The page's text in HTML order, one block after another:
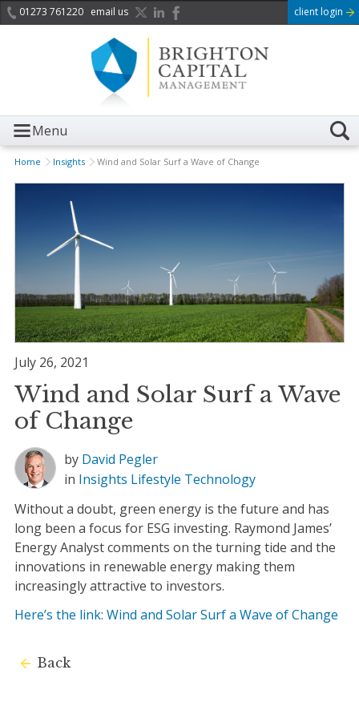
01273 761220 email us client login
Menu
Home Insights Wind and Solar Surf a Wave of Change
July 26, 2021
Wind and Solar Surf a Wave
of Change
by David Pegler
in Insights Lifestyle Technology
Without a doubt, green energy is the future and has
long been a focus for ESG investing. Raymond James’
Energy Analyst comments on the turning tide and the
innovations in renewable energy making them
increasingly attractive to investors.
Here’s the link: Wind and Solar Surf a Wave of Change
Back